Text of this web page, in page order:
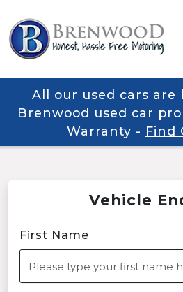
All our used cars are
Brenwood used car
Warranty - Find
Vehicle
First Name